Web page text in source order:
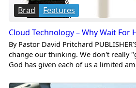
Brad Features
Cloud Technology – Why Wait For
By Pastor David Pritchard
change our thinking. We don't really
God has given each of us a limited